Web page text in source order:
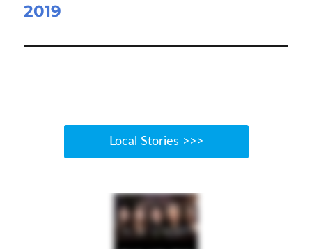
post:
2019
Local Stories >>>